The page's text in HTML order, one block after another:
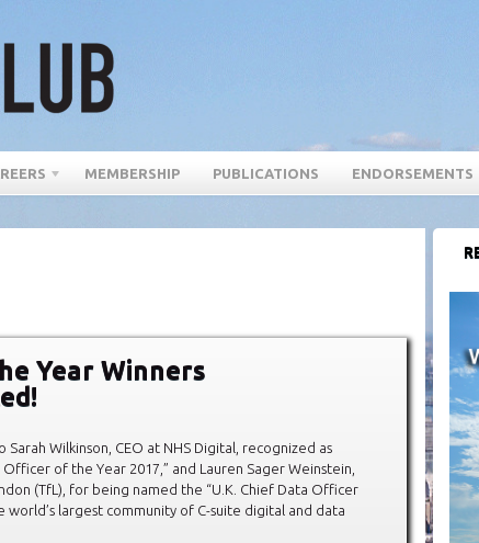
MEMBERSHIP PUBLICATIONS ENDORSEMENTS
Year Winners
Sarah Wilkinson, CEO at NHS Digital, recognized as
Officer of the Year 2017,” and Lauren Sager Weinstein,
(TfL), for being named the “U.K. Chief Data Officer
world’s largest community of C-suite digital and data